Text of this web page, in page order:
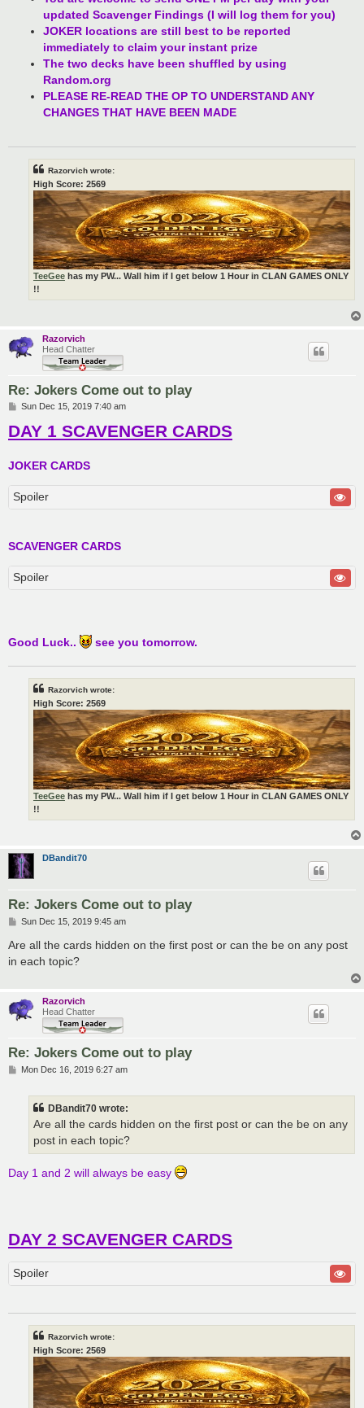
updated Scavenger Findings (I will log them for you)
JOKER locations are still best to be reported
immediately to claim your instant prize
The two decks have been shuffled by using
Random.org
PLEASE RE-READ THE OP TO UNDERSTAND ANY
CHANGES THAT HAVE BEEN MADE
Razorvich wrote:
High Score: 2569
TeeGee has my PW... Wall him if I get below 1 Hour in CLAN GAMES ONLY
!!
Razorvich
Head Chatter
Re: Jokers Come out to play
P
s
t
Sun Dec 15, 2019 7:40 am
DAY 1 SCAVENGER CARDS
JOKER CARDS
Spoiler
SCAVENGER CARDS
Spoiler
Good Luck.. see you tomorrow.
Razorvich wrote:
High Score: 2569
TeeGee has my PW... Wall him if I get below 1 Hour in CLAN GAMES ONLY
!!
DBandit70
Re: Jokers Come out to play
P
s
Sun Dec 15, 2019 9:45 am
Are all the cards hidden on the first post or can the be on any post
in each topic?
Razorvich
Head Chatter
Re: Jokers Come out to play
PMon Dec 16, 2019 6:27 am
DBandit70 wrote:
Are all the cards hidden on the first post or can the be on any
post in each topic?
Day 1 and 2 will always be easy
DAY 2 SCAVENGER CARDS
Spoiler
Razorvich wrote:
High Score: 2569